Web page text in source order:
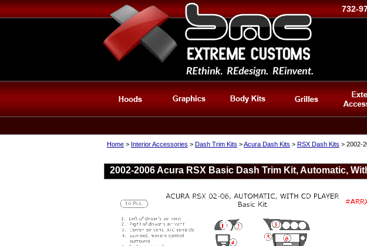
732-
Home > Interior Accessories > Dash Trim Kits >Acura Dash Kits > RSX Dash Kits > 2002-
2002-2006 Acura RSX Basic Dash Trim Kit, Automatic,